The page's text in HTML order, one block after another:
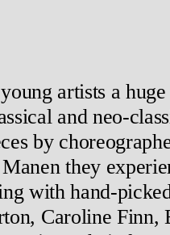
artists a
and neo-
by
they
with hand-
Caroline Finn,